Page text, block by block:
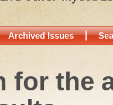
Archived Issues
for the